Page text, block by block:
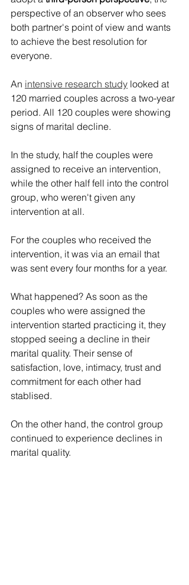
perspective of an observer who sees
both partner's point of view and wants
to achieve the best resolution for
everyone.
An intensive research study looked at
120 married couples across a two-year
period. All 120 couples were showing
signs of marital decline.
In the study, half the couples were
assigned to receive an intervention,
while the other half fell into the control
group, who weren't given any
intervention at all.
For the couples who received the
intervention, it was via an email that
was sent every four months for a year.
What happened? As soon as the
couples who were assigned the
intervention started practicing it, they
stopped seeing a decline in their
marital quality. Their sense of
satisfaction, love, intimacy, trust and
commitment for each other had
stablised.
On the other hand, the control group
continued to experience declines in
marital quality.